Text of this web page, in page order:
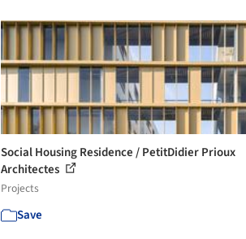
Social Housing Residence / PetitDidier Prioux
Architectes
Projects
Save